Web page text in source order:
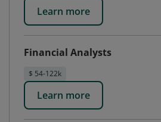
Learn more
Financial Analysts
$ 54-122k
Learn more